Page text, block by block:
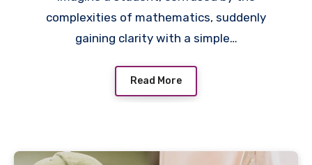
complexities of mathematics, suddenly
gaining clarity with a simple…
Read More